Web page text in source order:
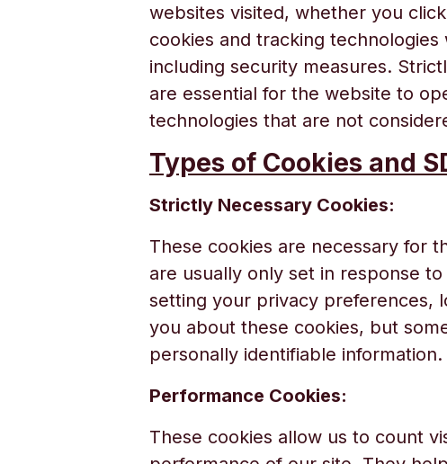
websites visited, whether you
cookies and tracking
including security measures.
are essential for the website to
technologies that are not
Types of Cookies and
Strictly Necessary Cookies:
These cookies are necessary for
are usually only set in response
setting your privacy preferences,
you about these cookies, but
personally identifiable information.
Performance Cookies:
These cookies allow us to count